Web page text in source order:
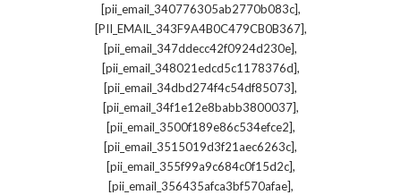
[pii_email_340776305ab2770b083c],
[PII_EMAIL_343F9A4B0C479CB0B367],
[pii_email_347ddecc42f0924d230e],
[pii_email_348021edcd5c1178376d],
[pii_email_34dbd274f4c54df85073],
[pii_email_34f1e12e8babb3800037],
[pii_email_3500f189e86c534efce2],
[pii_email_3515019d3f21aec6263c],
[pii_email_355f99a9c684c0f15d2c],
[pii_email_356435afca3bf570afae],